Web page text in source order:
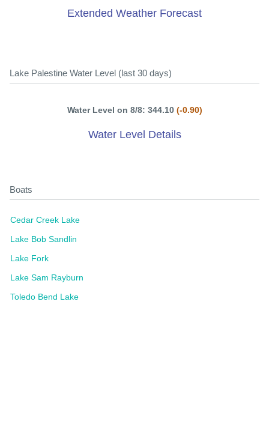
Extended Weather Forecast
Lake Palestine Water Level (last 30 days)
Water Level on 8/8: 344.10 (-0.90)
Water Level Details
Boats
Cedar Creek Lake
Lake Bob Sandlin
Lake Fork
Lake Sam Rayburn
Toledo Bend Lake